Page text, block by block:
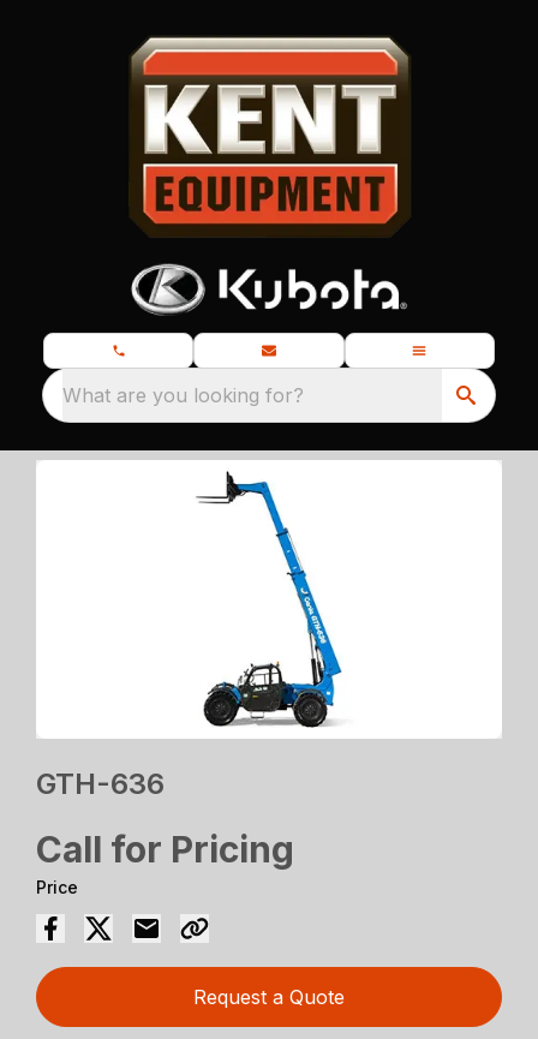
What are you looking for?
GTH-636
Call for Pricing
Price
Request a Quote